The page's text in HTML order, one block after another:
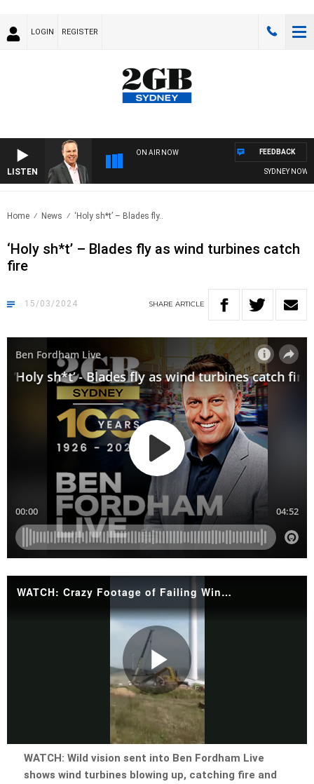
LOGIN REGISTER
LISTEN
ON AIR NOW
SYDNEY NOW
FEEDBACK
Home News ‘Holy sh*t’ – Blades fly..
‘Holy sh*t’ – Blades fly as wind turbines catch
fire
15/03/2024 SHARE ARTICLE
WATCH: Crazy Footage of Failing Wind Turbines'
Play
Video
WATCH: Wild vision sent into Ben Fordham Live
shows wind turbines blowing up, catching fire and